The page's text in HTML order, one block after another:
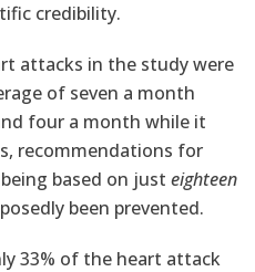
credibility.
attacks in the study were
of seven a month
four a month while it
recommendations for
based on just eighteen
been prevented.
33% of the heart attack